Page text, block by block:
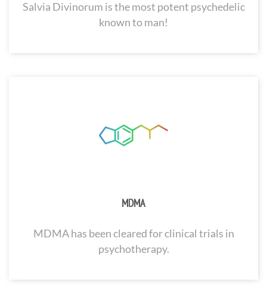
Salvia Divinorum is the most potent psychedelic
known to man!
MDMA
MDMA has been cleared for clinical trials in
psychotherapy.